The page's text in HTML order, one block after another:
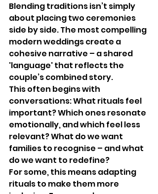
Blending traditions isn’t simply
about placing two ceremonies
side by side. The most compelling
modern weddings create a
cohesive narrative – a shared
'language' that reflects the
couple’s combined story.
This often begins with
conversations: What rituals feel
important? Which ones resonate
emotionally, and which feel less
relevant? What do we want
families to recognise – and what
do we want to redefine?
For some, this means adapting
rituals to make them more